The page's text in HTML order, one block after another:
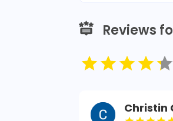
Reviews
Christin